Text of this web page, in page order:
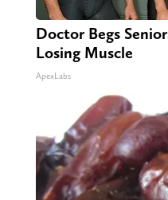
Doctor Begs
Losing Muscle
ApexLabs